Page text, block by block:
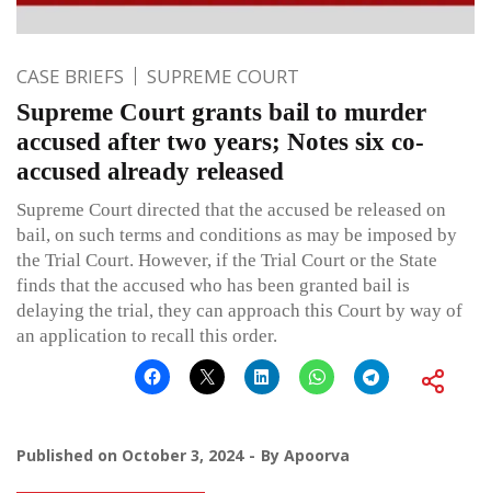
CASE BRIEFS SUPREME COURT
Supreme Court grants bail to murder
accused after two years; Notes six co-
accused already released
Supreme Court directed that the accused be released on
bail, on such terms and conditions as may be imposed by
the Trial Court. However, if the Trial Court or the State
finds that the accused who has been granted bail is
delaying the trial, they can approach this Court by way of
an application to recall this order.
Published on October 3, 2024 By Apoorva